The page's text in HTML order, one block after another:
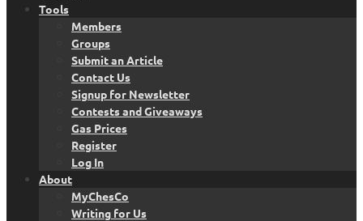
Tools
Members
Groups
Submit an Article
Contact Us
Signup for Newsletter
Contests and Giveaways
Gas Prices
Register
Log In
About
MyChesCo
Writing for Us